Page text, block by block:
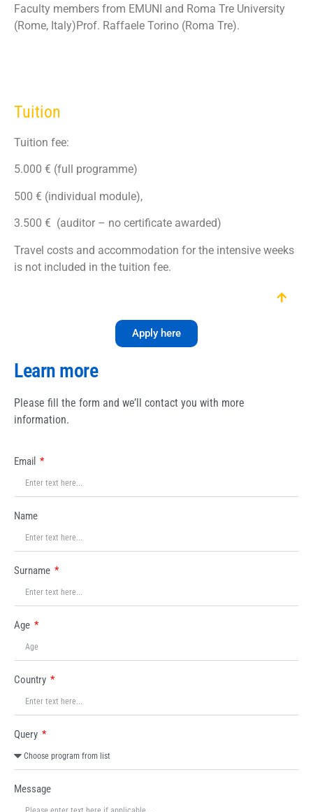
Faculty members from EMUNI and Roma Tre University
(Rome, Italy)Prof. Raffaele Torino (Roma Tre).
Tuition
Tuition fee:
5.000 € (full programme)
500 € (individual module),
3.500 € (auditor – no certificate awarded)
Travel costs and accommodation for the intensive weeks
is not included in the tuition fee.
Apply here
Learn more
Please fill the form and we’ll contact you with more
information.
Email
Name
Surname
Age
Country
Query
Message